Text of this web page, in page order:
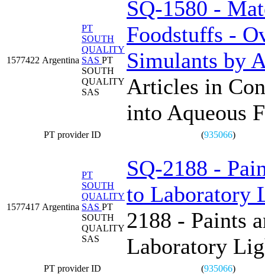
1577422 Argentina
PT
SOUTH
QUALITY
SAS PT
SOUTH
QUALITY
SAS
SQ-1580 -
Foodstuffs -
Simulants by
Articles in
into Aqueous
PT provider ID (935066)
1577417 Argentina
PT
SOUTH
QUALITY
SAS PT
SOUTH
QUALITY
SAS
SQ-2188 -
to Laboratory
2188 - Paints
Laboratory
PT provider ID (935066)